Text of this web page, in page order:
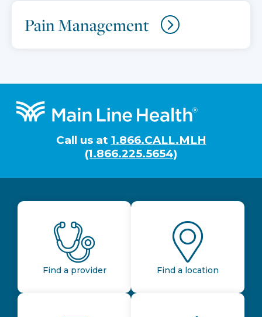
Pain Management
Footer
Call us at 1.866.CALL.MLH
(1.866.225.5654)
Find a provider Find a location